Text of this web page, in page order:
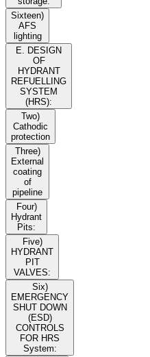
Sixteen)
AFS
lighting
E. DESIGN
OF
HYDRANT
REFUELLING
SYSTEM
(HRS):
Two)
Cathodic
protection
Three)
External
coating
of
pipeline
Four)
Hydrant
Pits:
Five)
HYDRANT
PIT
VALVES:
Six)
EMERGENCY
SHUT DOWN
(ESD)
CONTROLS
FOR HRS
System: